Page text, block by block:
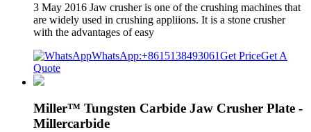
3 May 2016 Jaw crusher is one of the crushing machines that
are widely used in crushing appliions. It is a stone crusher
with the advantages of easy
WhatsApp:+8615138493061Get PriceGet A
Quote
Miller™ Tungsten Carbide Jaw Crusher Plate -
Millercarbide